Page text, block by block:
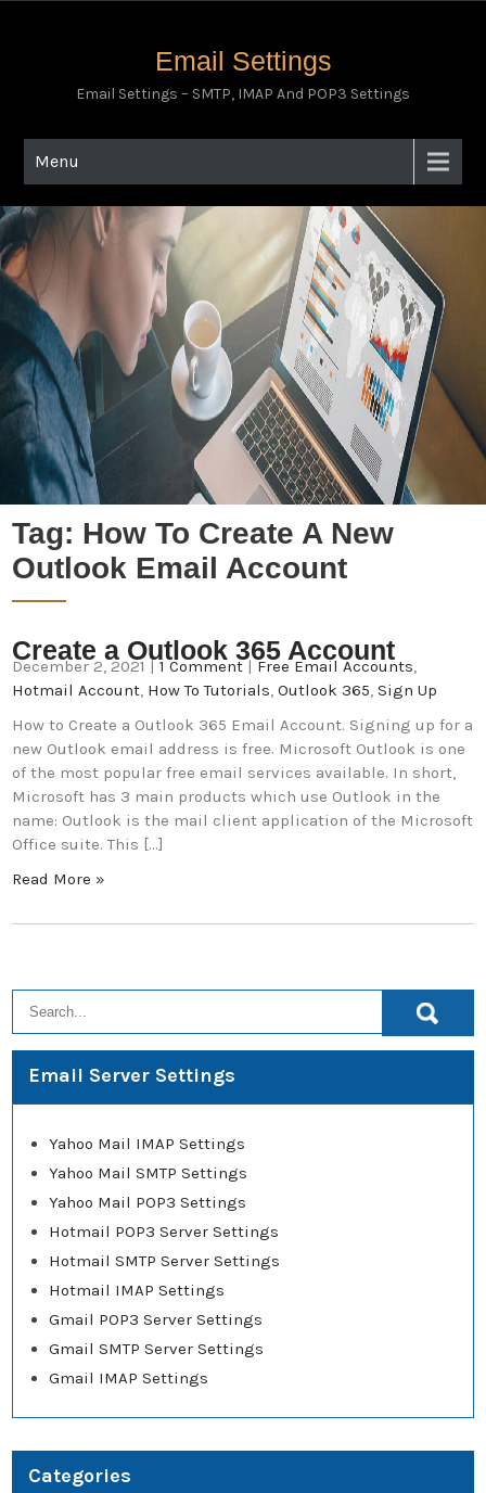
Email Settings
Email Settings – SMTP, IMAP And POP3 Settings
Menu
Tag: How To Create A New
Outlook Email Account
Create a Outlook 365 Account
December 2, 2021 |1 Comment |Free Email Accounts,
Hotmail Account, How To Tutorials,Outlook 365,Sign Up
How to Create a Outlook 365 Email Account. Signing up for a
new Outlook email address is free. Microsoft Outlook is one
of the most popular free email services available. In short,
Microsoft has 3 main products which use Outlook in the
name: Outlook is the mail client application of the Microsoft
Office suite. This […]
Read More »
Email Server Settings
Yahoo Mail IMAP Settings
Yahoo Mail SMTP Settings
Yahoo Mail POP3 Settings
Hotmail POP3 Server Settings
Hotmail SMTP Server Settings
Hotmail IMAP Settings
Gmail POP3 Server Settings
Gmail SMTP Server Settings
Gmail IMAP Settings
Categories